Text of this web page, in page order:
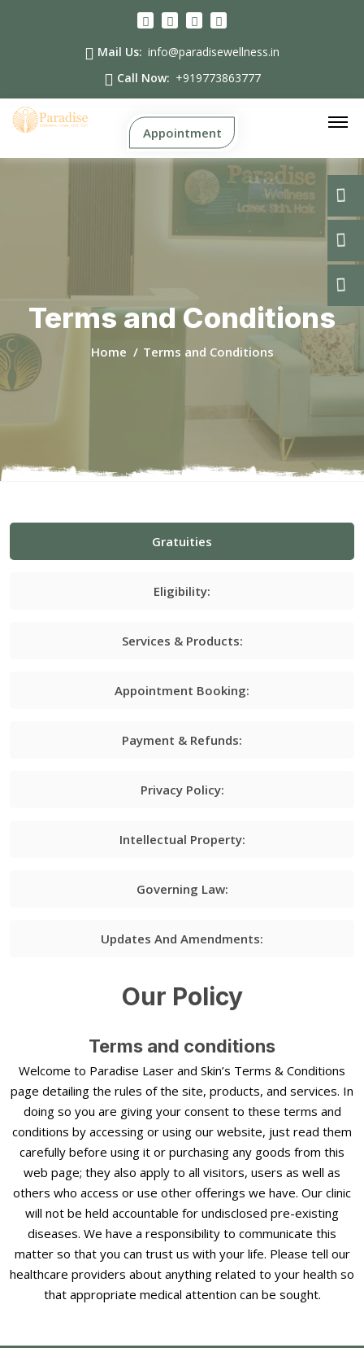
Mail Us: info@paradisewellness.in
Call Now: +919773863777
Appointment
Terms and Conditions
Home Terms and Conditions
Gratuities
Eligibility:
Services & Products:
Appointment Booking:
Payment & Refunds:
Privacy Policy:
Intellectual Property:
Governing Law:
Updates And Amendments:
Our Policy
Terms and conditions
Welcome to Paradise Laser and Skin’s Terms & Conditions
page detailing the rules of the site, products, and services. In
doing so you are giving your consent to these terms and
conditions by accessing or using our website, just read them
carefully before using it or purchasing any goods from this
web page; they also apply to all visitors, users as well as
others who access or use other offerings we have. Our clinic
will not be held accountable for undisclosed pre-existing
diseases. We have a responsibility to communicate this
matter so that you can trust us with your life. Please tell our
healthcare providers about anything related to your health so
that appropriate medical attention can be sought.